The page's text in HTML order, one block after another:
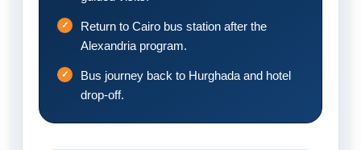
Return to Cairo bus station after the
Alexandria program.
Bus journey back to Hurghada and hotel
drop-off.